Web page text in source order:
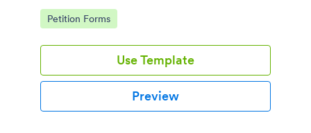
Go to Category:
Petition Forms
Use Template
Preview